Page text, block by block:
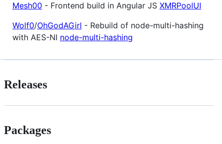
Mesh00 - Frontend build in Angular JS XMRPoolUI
Wolf0/OhGodAGirl - Rebuild of node-multi-hashing
with AES-NI node-multi-hashing
Releases
Packages